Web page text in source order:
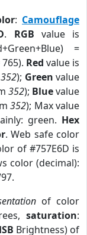
: Camouflage
. RGB value is
=
Red value is
352); Green value
352); Bluevalue
352); Max value
green. Hex
. Web safe color
of #757E6D is
color (decimal):
of color
saturation:
Brightness) of